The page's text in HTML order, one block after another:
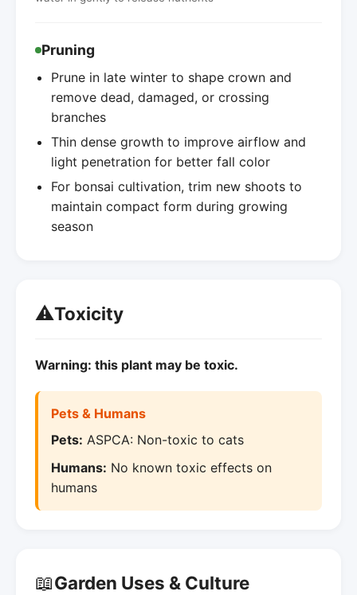
Pruning
Prune in late winter to shape crown and
remove dead, damaged, or crossing
branches
Thin dense growth to improve airflow and
light penetration for better fall color
For bonsai cultivation, trim new shoots to
maintain compact form during growing
season
⚠️Toxicity
Warning: this plant may be toxic.
Pets & Humans
Pets: ASPCA: Non-toxic to cats
Humans: No known toxic effects on
humans
📖Garden Uses & Culture